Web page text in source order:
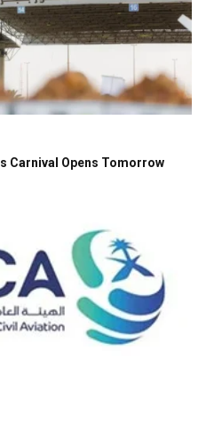
Carnival Opens Tomorrow